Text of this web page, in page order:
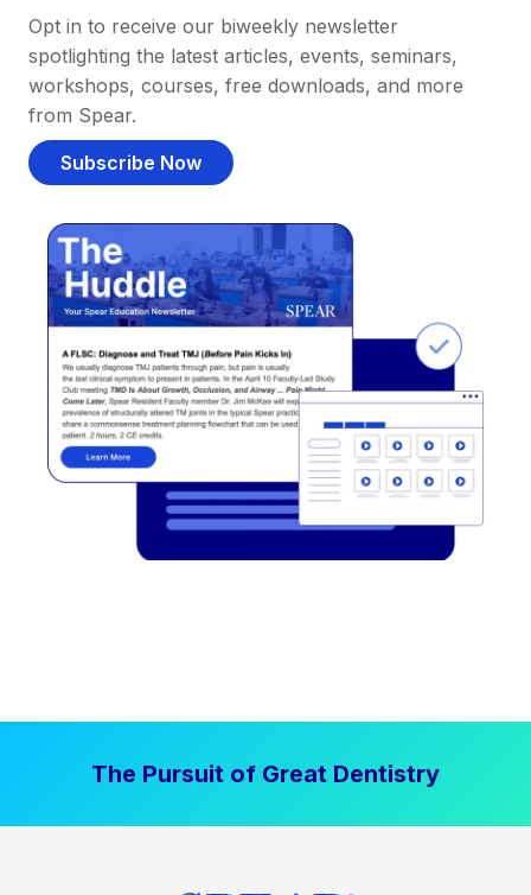
Opt in to receive our biweekly newsletter
spotlighting the latest articles, events, seminars,
workshops, courses, free downloads, and more
from Spear.
Subscribe Now
The Pursuit of Great Dentistry